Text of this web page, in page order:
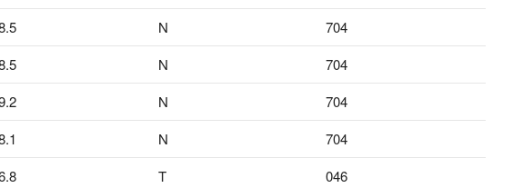
N
704
N
704
N
704
N
704
T
046